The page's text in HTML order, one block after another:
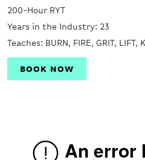
200-Hour RYT
Years in the Industry: 23
Teaches: BURN, FIRE, GRIT, LIFT,
BOOK NOW